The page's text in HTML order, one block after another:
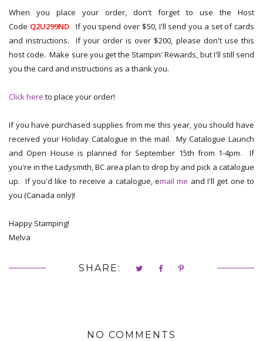
When you place your order, don't forget to use the Host
Code Q2U299NDIf you spend over $50, I'll send you a set of cards
and instructions. If your order is over $200, please don't use this
host code. Make sure you get the Stampin' Rewards, but I'll still send
you the card and instructions as a thank you.
Click here to place your order!
If you have purchased supplies from me this year, you should have
received your Holiday Catalogue in the mail. My Catalogue Launch
and Open House is planned for September 15th from 1-4pm. If
you're in the Ladysmith, BC area plan to drop by and pick a catalogue
up. If you'd like to receive a catalogue, email me and I'll get one to
you (Canada only)!
Happy Stamping!
Melva
SHARE:
NO COMMENTS